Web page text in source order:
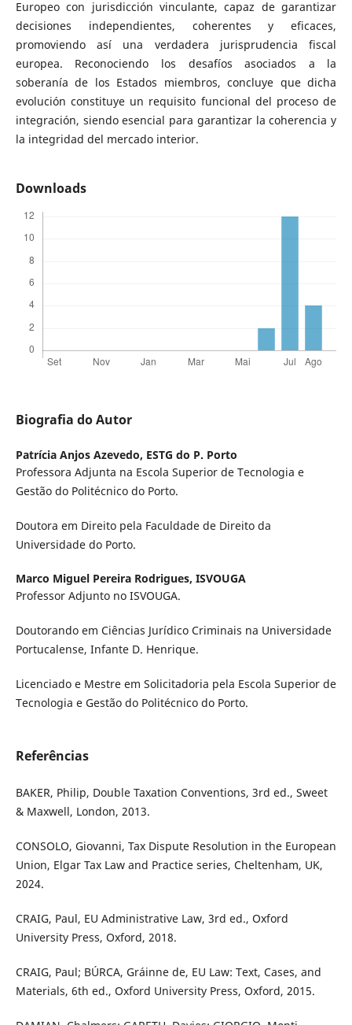
Europeo con jurisdicción vinculante, capaz de garantizar
decisiones independientes, coherentes y eficaces,
promoviendo así una verdadera jurisprudencia fiscal
europea. Reconociendo los desafíos asociados a la
soberanía de los Estados miembros, concluye que dicha
evolución constituye un requisito funcional del proceso de
integración, siendo esencial para garantizar la coherencia y
la integridad del mercado interior.
Downloads
Biografia do Autor
Patrícia Anjos Azevedo, ESTG do P. Porto
Professora Adjunta na Escola Superior de Tecnologia e
Gestão do Politécnico do Porto.
Doutora em Direito pela Faculdade de Direito da
Universidade do Porto.
Marco Miguel Pereira Rodrigues, ISVOUGA
Professor Adjunto no ISVOUGA.
Doutorando em Ciências Jurídico Criminais na Universidade
Portucalense, Infante D. Henrique.
Licenciado e Mestre em Solicitadoria pela Escola Superior de
Tecnologia e Gestão do Politécnico do Porto.
Referências
BAKER, Philip, Double Taxation Conventions, 3rd ed., Sweet
& Maxwell, London, 2013.
CONSOLO, Giovanni, Tax Dispute Resolution in the European
Union, Elgar Tax Law and Practice series, Cheltenham, UK,
2024.
CRAIG, Paul, EU Administrative Law, 3rd ed., Oxford
University Press, Oxford, 2018.
CRAIG, Paul; BÚRCA, Gráinne de, EU Law: Text, Cases, and
Materials, 6th ed., Oxford University Press, Oxford, 2015.